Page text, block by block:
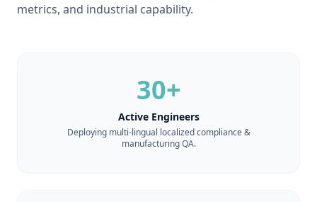
metrics, and industrial capability.
30+
Active Engineers
Deploying multi-lingual localized compliance &
manufacturing QA.